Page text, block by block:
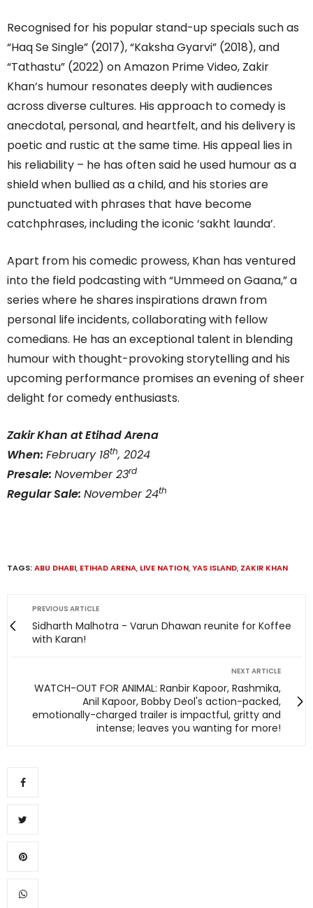
Recognised for his popular stand-up specials such as
“Haq Se Single” (2017), “Kaksha Gyarvi” (2018), and
“Tathastu” (2022) on Amazon Prime Video, Zakir
Khan’s humour resonates deeply with audiences
across diverse cultures. His approach to comedy is
anecdotal, personal, and heartfelt, and his delivery is
poetic and rustic at the same time. His appeal lies in
his reliability – he has often said he used humour as a
shield when bullied as a child, and his stories are
punctuated with phrases that have become
catchphrases, including the iconic ‘sakht launda’.
Apart from his comedic prowess, Khan has ventured
into the field podcasting with “Ummeed on Gaana,” a
series where he shares inspirations drawn from
personal life incidents, collaborating with fellow
comedians. He has an exceptional talent in blending
humour with thought-provoking storytelling and his
upcoming performance promises an evening of sheer
delight for comedy enthusiasts.
Zakir Khan at Etihad Arena
When: February 18th, 2024
Presale: November 23rd
Regular Sale: November 24th
TAGS:ABU DHABI, ETIHAD ARENA, LIVE NATION,YAS ISLAND, ZAKIR KHAN
PREVIOUS ARTICLE
Sidharth Malhotra - Varun Dhawan reunite for Koffee
with Karan!
NEXT ARTICLE
WATCH-OUT FOR ANIMAL: Ranbir Kapoor, Rashmika,
Anil Kapoor, Bobby Deol's action-packed,
emotionally-charged trailer is impactful, gritty and
intense; leaves you wanting for more!